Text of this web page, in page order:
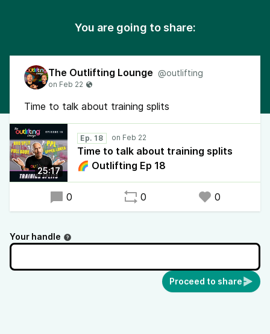
You are going to share:
The Outlifting Lounge @outlifting
Time to talk about training splits
25:17
Ep. 18
Time to talk about training splits
🌈 Outlifting Ep 18
0 0 0
Your handle
Proceed to share